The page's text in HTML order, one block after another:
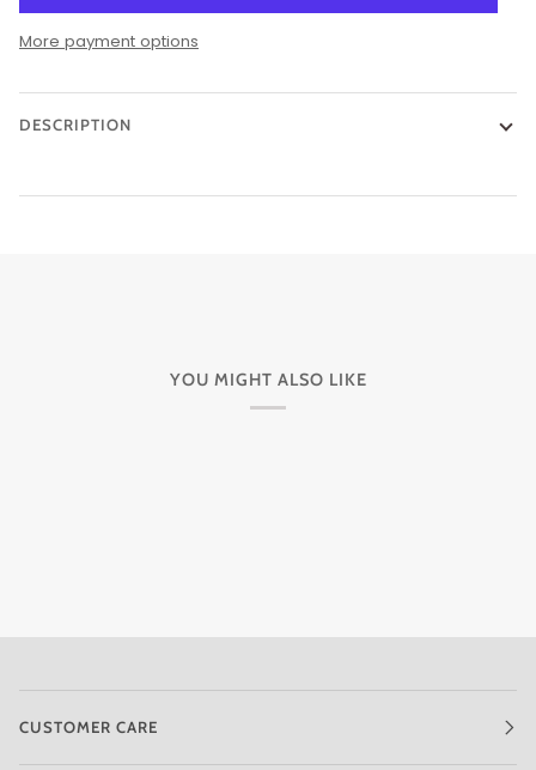
More payment options
DESCRIPTION
YOU MIGHT ALSO LIKE
CUSTOMER CARE